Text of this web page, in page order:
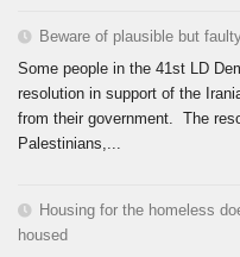
Beware of plausible but
Some people in the 41st LD
resolution in support of the
from their government. The
Palestinians,...
Housing for the homeless
housed